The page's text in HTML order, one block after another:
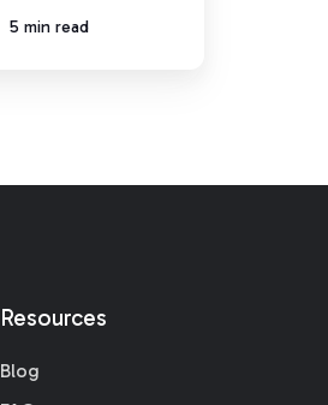
5 min read
Resources
Blog